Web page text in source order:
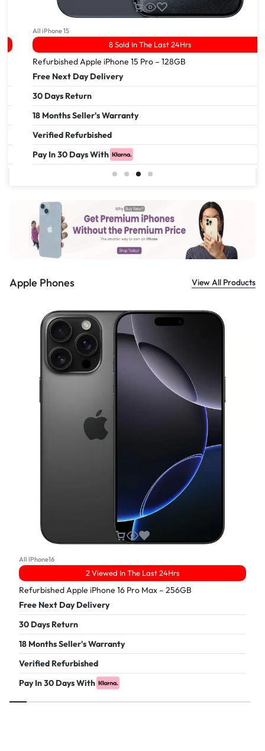
All iPhone 15
8 Sold In The Last 24Hrs
Refurbished Apple iPhone 15 Pro – 128GB
Free Next Day Delivery
30 Days Return
18 Months Seller's Warranty
Verified Refurbished
Pay In 30 Days With
559.00
Apple Phones View All Products
All IPhone16
2 Viewed In The Last 24Hrs
Refurbished Apple iPhone 16 Pro Max – 256GB
Free Next Day Delivery
30 Days Return
18 Months Seller's Warranty
Verified Refurbished
Pay In 30 Days With